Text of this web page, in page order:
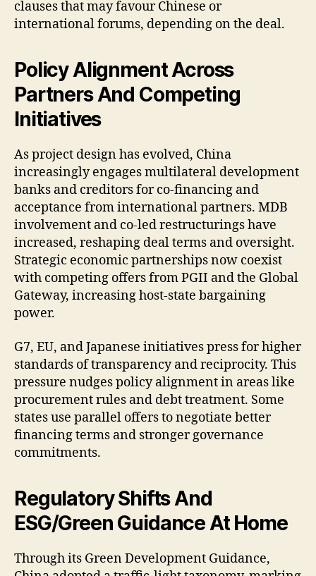
clauses that may favour Chinese or
international forums, depending on the deal.
Policy Alignment Across
Partners And Competing
Initiatives
As project design has evolved, China
increasingly engages multilateral development
banks and creditors for co-financing and
acceptance from international partners. MDB
involvement and co-led restructurings have
increased, reshaping deal terms and oversight.
Strategic economic partnerships now coexist
with competing offers from PGII and the Global
Gateway, increasing host-state bargaining
power.
G7, EU, and Japanese initiatives press for higher
standards of transparency and reciprocity. This
pressure nudges policy alignment in areas like
procurement rules and debt treatment. Some
states use parallel offers to negotiate better
financing terms and stronger governance
commitments.
Regulatory Shifts And
ESG/Green Guidance At Home
Through its Green Development Guidance,